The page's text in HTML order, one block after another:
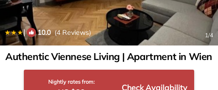
| 10.0(4 Reviews) 1/4
Authentic Viennese Living | Apartment in Wien
Nightly rates from:
Check Availability